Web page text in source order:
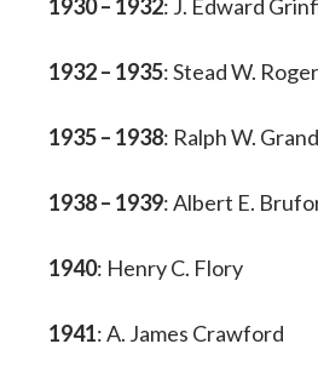
1930 – 1932: J. Edward
1932 – 1935: Stead W.
1935 – 1938: Ralph W.
1938 – 1939: Albert E.
1940: Henry C. Flory
1941: A. James Crawford